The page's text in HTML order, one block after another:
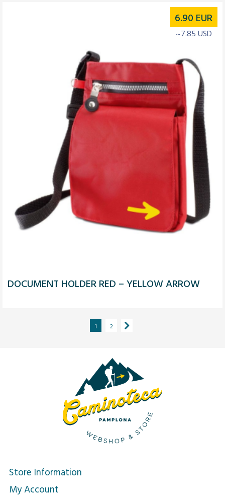
DOCUMENT HOLDER RED – YELLOW ARROW
6.90 EUR
~7.85 USD
1 2
Store Information
My Account